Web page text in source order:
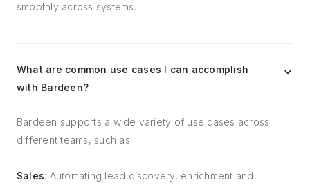
smoothly across systems.
What are common use cases I can accomplish
with Bardeen?
Bardeen supports a wide variety of use cases across
different teams, such as:
Sales: Automating lead discovery, enrichment and